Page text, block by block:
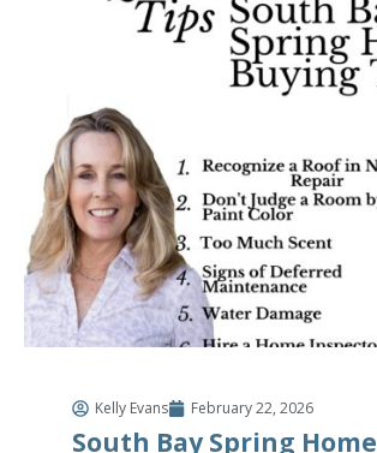
Kelly Evans February 22, 2026
South Bay Spring Home